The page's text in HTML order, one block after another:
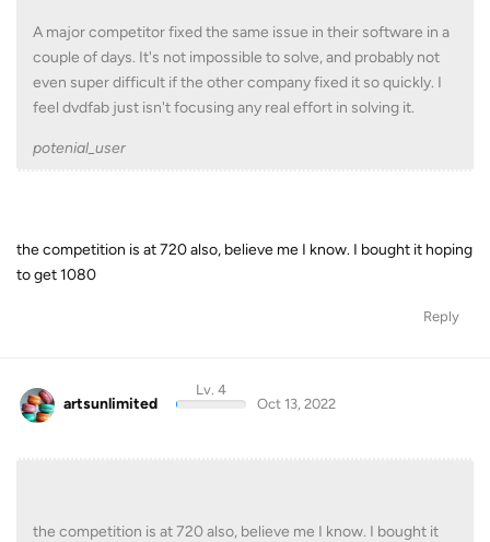
A major competitor fixed the same issue in their software in a
couple of days. It's not impossible to solve, and probably not
even super difficult if the other company fixed it so quickly. I
feel dvdfab just isn't focusing any real effort in solving it.
potenial_user
the competition is at 720 also, believe me I know. I bought it hoping
to get 1080
Reply
artsunlimited
Lv. 4
Oct 13, 2022
the competition is at 720 also, believe me I know. I bought it